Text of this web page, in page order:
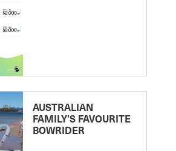
AUSTRALIAN
FAMILY’S FAVOURITE
BOWRIDER